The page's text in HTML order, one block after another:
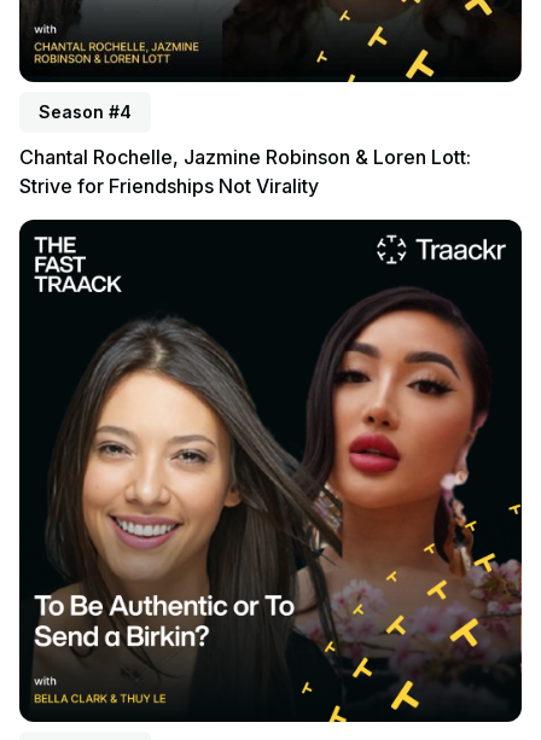
Season #4
Chantal Rochelle, Jazmine Robinson & Loren Lott:
Strive for Friendships Not Virality
Listen to podcast